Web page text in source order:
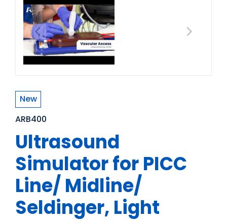
New
ARB400
Ultrasound
Simulator for PICC
Line/ Midline/
Seldinger, Light